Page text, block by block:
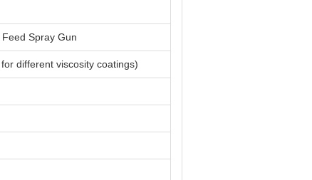
Spray Gun
different viscosity coatings)